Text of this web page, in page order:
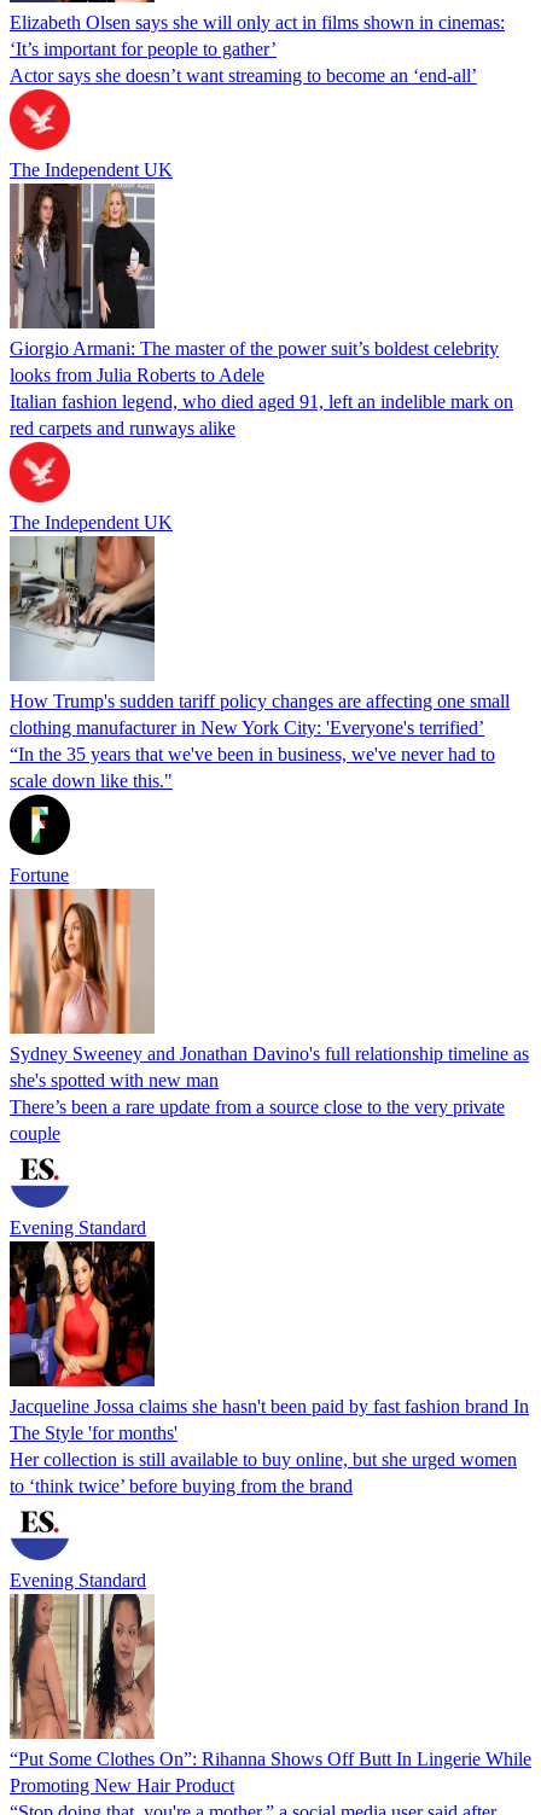
Elizabeth Olsen says she will only act in films shown in cinemas:
‘It’s important for people to gather’
Actor says she doesn’t want streaming to become an ‘end-all’
The Independent UK
Giorgio Armani: The master of the power suit’s boldest celebrity
looks from Julia Roberts to Adele
Italian fashion legend, who died aged 91, left an indelible mark on
red carpets and runways alike
The Independent UK
How Trump's sudden tariff policy changes are affecting one small
clothing manufacturer in New York City: 'Everyone's terrified’
“In the 35 years that we've been in business, we've never had to
scale down like this."
Fortune
Sydney Sweeney and Jonathan Davino's full relationship timeline as
she's spotted with new man
There’s been a rare update from a source close to the very private
couple
Evening Standard
Jacqueline Jossa claims she hasn't been paid by fast fashion brand In
The Style 'for months'
Her collection is still available to buy online, but she urged women
to ‘think twice’ before buying from the brand
Evening Standard
“Put Some Clothes On”: Rihanna Shows Off Butt In Lingerie While
Promoting New Hair Product